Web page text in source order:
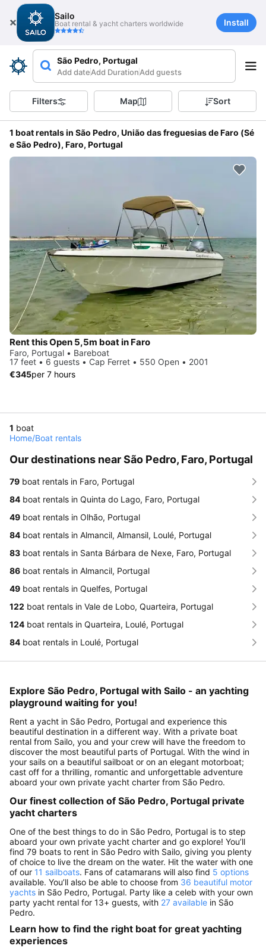
Sailo
Boat rental & yacht charters worldwide Install
São Pedro, Portugal
Add dateAdd DurationAdd guests
Filters Map Sort
1 boat rentals in São Pedro, União das freguesias de Faro (Sé
e São Pedro), Faro, Portugal
Rent this Open 5,5m boat in Faro
Faro, Portugal • Bareboat
17 feet • 6 guests • Cap Ferret • 550 Open • 2001
€345per 7 hours
1 boat
Home/Boat rentals
Our destinations near São Pedro, Faro, Portugal
79 boat rentals in Faro, Portugal
84 boat rentals in Quinta do Lago, Faro, Portugal
49 boat rentals in Olhão, Portugal
84 boat rentals in Almancil, Almansil, Loulé, Portugal
83 boat rentals in Santa Bárbara de Nexe, Faro, Portugal
86 boat rentals in Almancil, Portugal
49 boat rentals in Quelfes, Portugal
122 boat rentals in Vale de Lobo, Quarteira, Portugal
124 boat rentals in Quarteira, Loulé, Portugal
84 boat rentals in Loulé, Portugal
Explore São Pedro, Portugal with Sailo - an yachting
playground waiting for you!
Rent a yacht in São Pedro, Portugal and experience this
beautiful destination in a different way. With a private boat
rental from Sailo, you and your crew will have the freedom to
discover the most beautiful parts of Portugal. With the wind in
your sails on a beautiful sailboat or on an elegant motorboat;
cast off for a thrilling, romantic and unforgettable adventure
aboard your own private yacht charter from São Pedro.
Our finest collection of São Pedro, Portugal private
yacht charters
One of the best things to do in São Pedro, Portugal is to step
aboard your own private yacht charter and go explore! You’ll
find 79 boats to rent in São Pedro with Sailo, giving you plenty
of choice to live the dream on the water. Hit the water with one
of our 11 sailboats. Fans of catamarans will also find 5 options
available. You’ll also be able to choose from 36 beautiful motor
yachts in São Pedro, Portugal. Party like a celeb with your own
party yacht rental for 13+ guests, with 27 available in São
Pedro.
Learn how to find the right boat for great yachting
experiences